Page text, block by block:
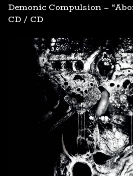
Demonic Compulsion –
CD / CD